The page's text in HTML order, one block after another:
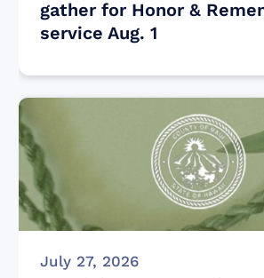
gather for Honor &
service Aug. 1
July 27, 2026